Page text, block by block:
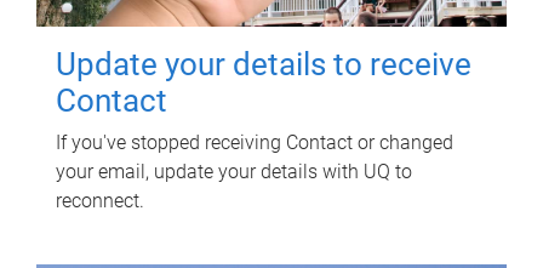
Update your details to receive
Contact
If you've stopped receiving Contact or changed
your email, update your details with UQ to
reconnect.